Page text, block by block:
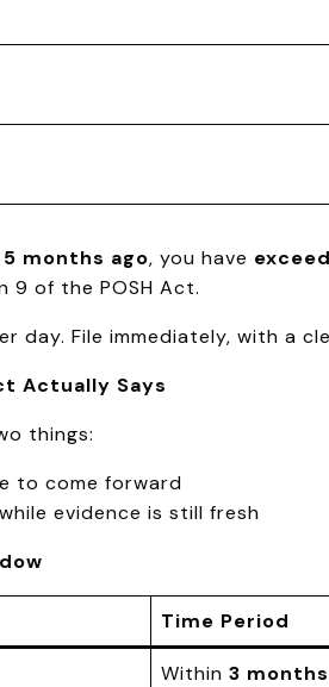
5 months ago, you have
9 of the POSH Act.
day. File immediately, with a
Actually Says
things:
to come forward
evidence is still fresh
Time Period
Within 3 months